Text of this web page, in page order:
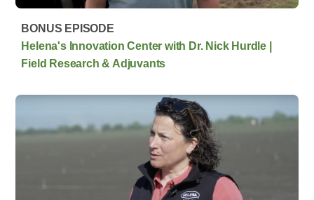
BONUS EPISODE
Helena's Innovation Center with Dr. Nick Hurdle |
Field Research & Adjuvants